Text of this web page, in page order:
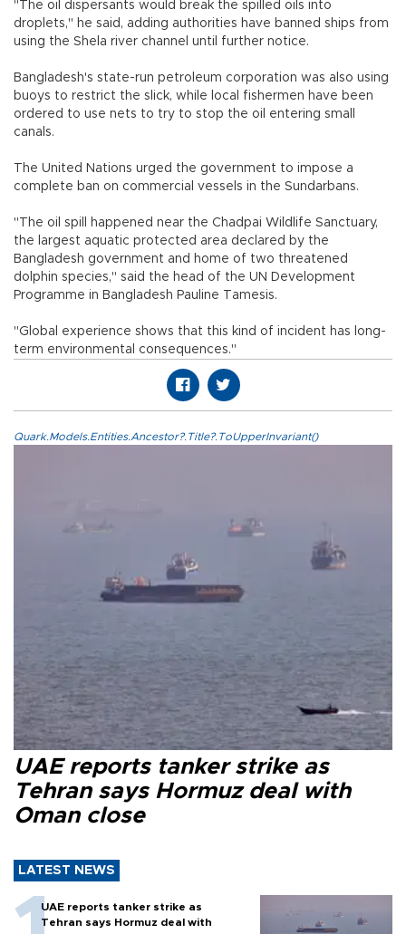
"The oil dispersants would break the spilled oils into
droplets," he said, adding authorities have banned ships from
using the Shela river channel until further notice.
Bangladesh's state-run petroleum corporation was also using
buoys to restrict the slick, while local fishermen have been
ordered to use nets to try to stop the oil entering small
canals.
The United Nations urged the government to impose a
complete ban on commercial vessels in the Sundarbans.
"The oil spill happened near the Chadpai Wildlife Sanctuary,
the largest aquatic protected area declared by the
Bangladesh government and home of two threatened
dolphin species," said the head of the UN Development
Programme in Bangladesh Pauline Tamesis.
"Global experience shows that this kind of incident has long-
term environmental consequences."
Quark.Models.Entities.Ancestor?.Title?.ToUpperInvariant()
UAE reports tanker strike as
Tehran says Hormuz deal with
Oman close
LATEST NEWS
UAE reports tanker strike as
Tehran says Hormuz deal with